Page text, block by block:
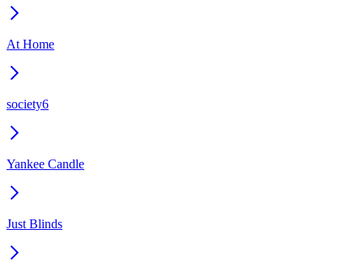
At Home
society6
Yankee Candle
Just Blinds